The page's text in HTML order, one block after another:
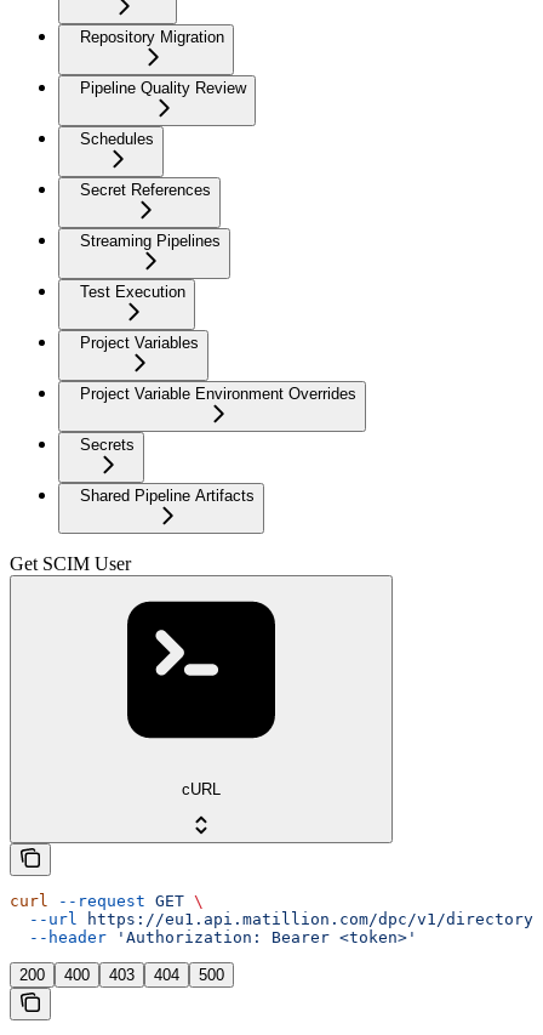
Repository Migration
Pipeline Quality Review
Schedules
Secret References
Streaming Pipelines
Test Execution
Project Variables
Project Variable Environment Overrides
Secrets
Shared Pipeline Artifacts
Get SCIM User
cURL
curl --request GET \
  --url
https://eu1.api.matillion.com/dpc/v1/
  --header
'Authorization: Bearer <token>'
200 400 403 404 500